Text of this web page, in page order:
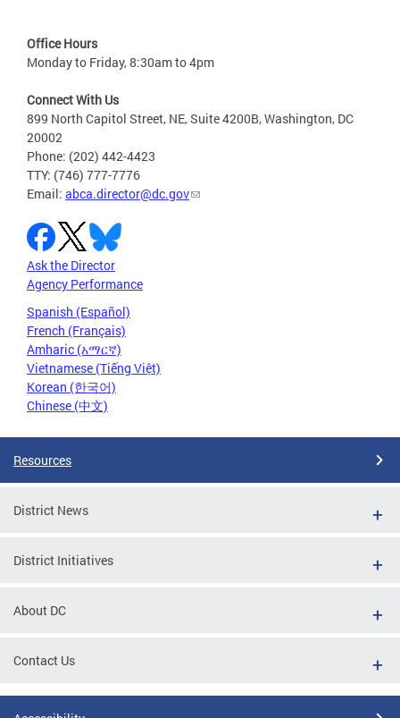
Office Hours
Monday to Friday, 8:30am to 4pm
Connect With Us
899 North Capitol Street, NE, Suite 4200B, Washington, DC
20002
Phone: (202) 442-4423
TTY: (746) 777-7776
Email: abca.director@dc.gov
Ask the Director
Agency Performance
Spanish (Español)
French (Français)
Amharic (አማርኛ)
Vietnamese (Tiếng Việt)
Korean (한국어)
Chinese (中文)
Resources
District News
District Initiatives
About DC
Contact Us